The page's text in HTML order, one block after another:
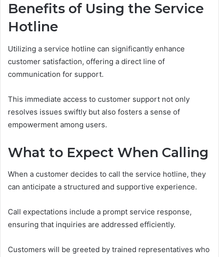
Benefits of Using the Service
Hotline
Utilizing a service hotline can significantly enhance
customer satisfaction, offering a direct line of
communication for support.
This immediate access to customer support not only
resolves issues swiftly but also fosters a sense of
empowerment among users.
What to Expect When Calling
When a customer decides to call the service hotline, they
can anticipate a structured and supportive experience.
Call expectations include a prompt service response,
ensuring that inquiries are addressed efficiently.
Customers will be greeted by trained representatives who